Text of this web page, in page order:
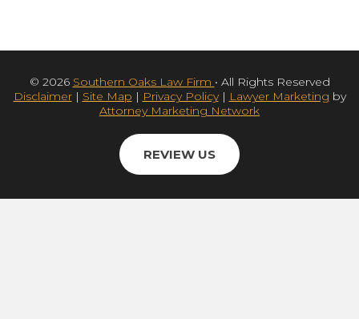
© 2026 Southern Oaks Law Firm • All Rights Reserved
Disclaimer| Site Map | Privacy Policy| Lawyer Marketing by
Attorney Marketing Network
REVIEW US